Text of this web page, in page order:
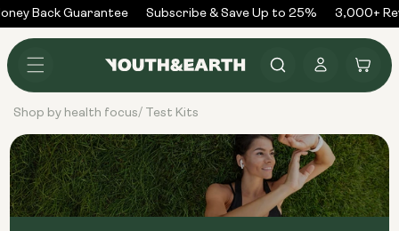
Skip to
content
Back Guarantee Subscribe & Save Up to 25% 3,000+
in
Cart
Shop by health focus/ Test Kits